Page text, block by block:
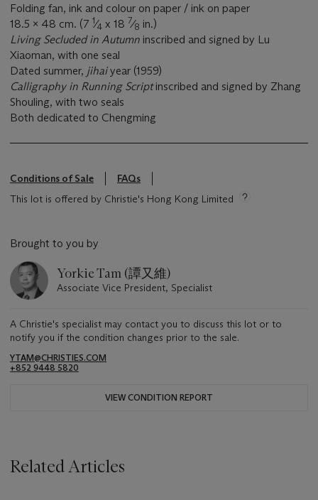
Folding fan, ink and colour on paper / ink on paper
18.5 x 48 cm. (7 1⁄4 x 18 7⁄8 in.)
Living Secluded in Autumn inscribed and signed by Lu
Xiaoman, with one seal
Dated summer, jihaiyear (1959)
Calligraphy in Running Scriptinscribed and signed by Zhang
Shouling, with two seals
Both dedicated to Chengming
Conditions of Sale
FAQs
This lot is offered by Christie's Hong Kong Limited
Brought to you by
Yorkie Tam (譚又維)
Associate Vice President, Specialist
A Christie's specialist may contact you to discuss this lot or to
notify you if the condition changes prior to the sale.
YTAM@CHRISTIES.COM
+852 9448 5820
VIEW CONDITION REPORT
Related Articles